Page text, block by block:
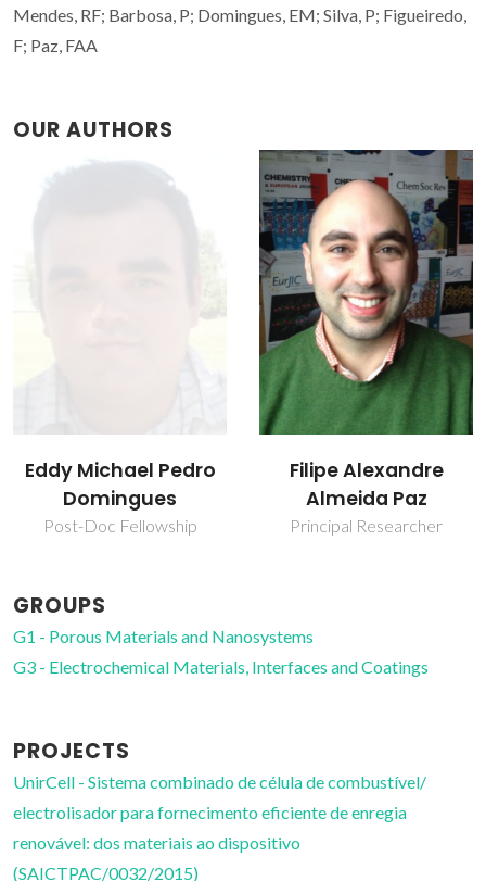
Mendes, RF; Barbosa, P; Domingues, EM; Silva, P; Figueiredo,
F; Paz, FAA
OUR AUTHORS
Filipe Alexandre
Almeida Paz
Principal Researcher
Filipe Miguel H Lebre
R Figueiredo
Principal Researcher
GROUPS
G1 - Porous Materials and Nanosystems
G3 - Electrochemical Materials, Interfaces and Coatings
PROJECTS
UnirCell - Sistema combinado de célula de combustível/
electrolisador para fornecimento eficiente de enregia
renovável: dos materiais ao dispositivo
(SAICTPAC/0032/2015)